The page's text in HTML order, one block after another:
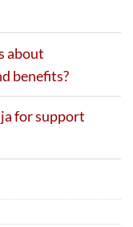
about
benefits?
for support